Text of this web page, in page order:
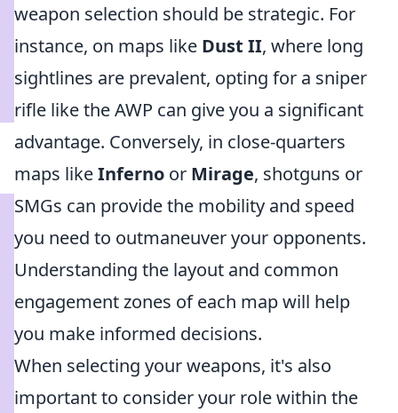
weapon selection should be strategic. For
instance, on maps like Dust II, where long
sightlines are prevalent, opting for a sniper
rifle like the AWP can give you a significant
advantage. Conversely, in close-quarters
maps likeInferno or Mirage, shotguns or
SMGs can provide the mobility and speed
you need to outmaneuver your opponents.
Understanding the layout and common
engagement zones of each map will help
you make informed decisions.
When selecting your weapons, it's also
important to consider your role within the